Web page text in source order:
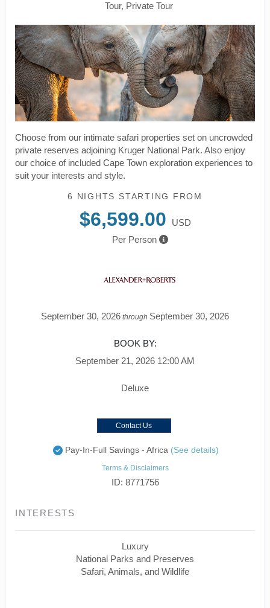
Tour, Private Tour
Choose from our intimate safari properties set on uncrowded
private reserves adjoining Kruger National Park. Also enjoy
our choice of included Cape Town exploration experiences to
suit your interests and style.
6 NIGHTS STARTING FROM
$6,599.00
USD
Per Person
September 30, 2026 through September 30, 2026
BOOK BY:
September 21, 2026 12:00 AM
Deluxe
Contact Us
Pay-In-Full Savings - Africa (See details)
Terms & Disclaimers
ID: 8771756
INTERESTS
Luxury
National Parks and Preserves
Safari, Animals, and Wildlife